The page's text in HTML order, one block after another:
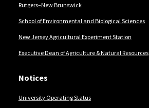
Rutgers–New Brunswick
School of Environmental and Biological Sciences
New Jersey Agricultural Experiment Station
Executive Dean of Agriculture & Natural Resources
Notices
University Operating Status